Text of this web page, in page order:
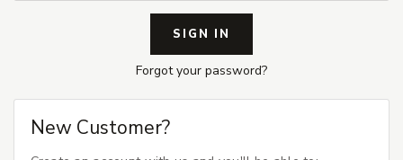
Forgot your password?
New Customer?